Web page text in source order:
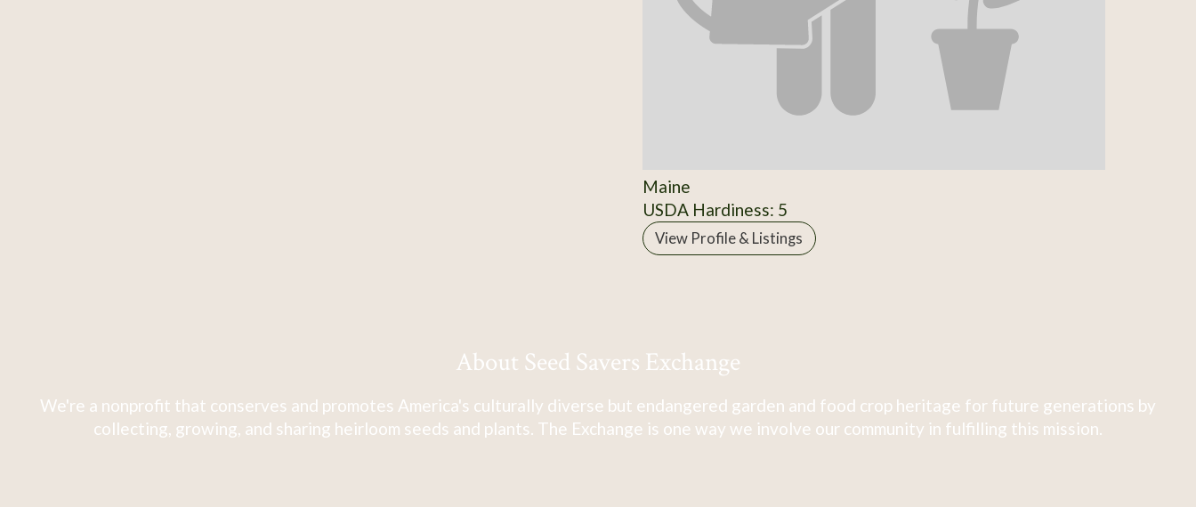
Maine
USDA Hardiness: 5
View Profile & Listings
About Seed Savers Exchange
We're a nonprofit that conserves and promotes America's culturally diverse but endangered garden and food crop heritage for future generations by
collecting, growing, and sharing heirloom seeds and plants. The Exchange is one way we involve our community in fulfilling this mission.